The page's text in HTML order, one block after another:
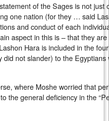
of the Sages is not just
one nation (for they … said
and conduct of each
aspect in this is – that they
Hara is included in the
did not slander) to the
where Moshe worried that
the general deficiency in the